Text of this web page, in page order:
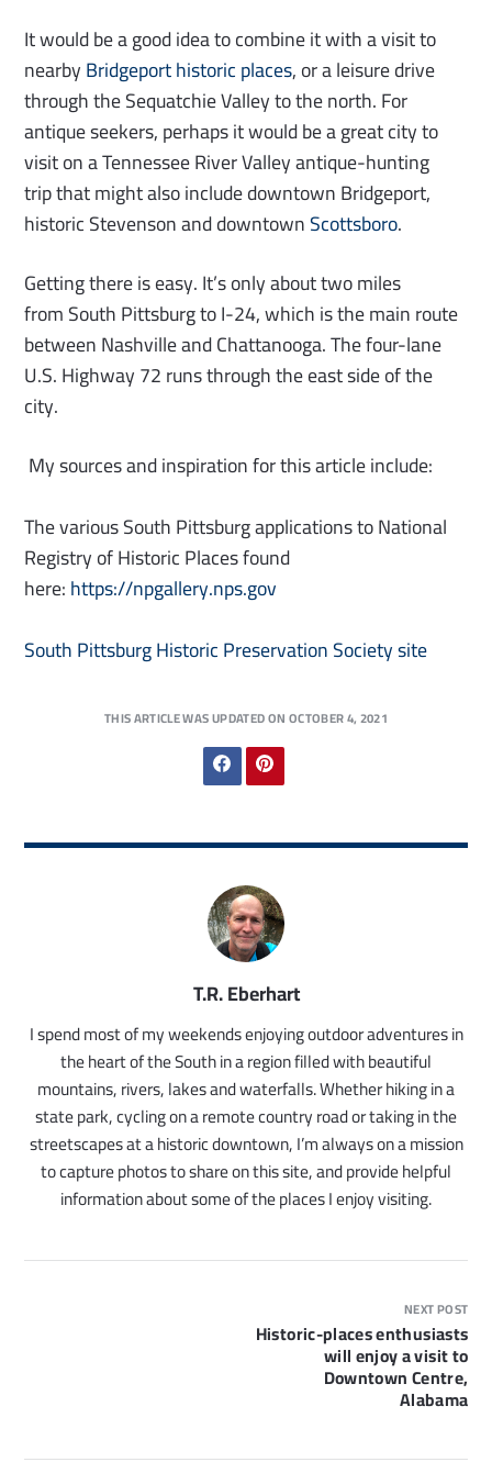
It would be a good idea to combine it with a visit to
nearbyBridgeport historic places, or a leisure drive
through the Sequatchie Valley to the north. For
antique seekers, perhaps it would be a great city to
visit on a Tennessee River Valley antique-hunting
trip that might also include downtown Bridgeport,
historic Stevenson and downtownScottsboro.
Getting there is easy. It’s only about two miles
from South Pittsburg to I-24, which is the main route
between Nashville and Chattanooga. The four-lane
U.S. Highway 72 runs through the east side of the
city.
My sources and inspiration for this article include:
The various South Pittsburg applications to National
Registry of Historic Places found
here:https://npgallery.nps.gov
South Pittsburg Historic Preservation Society site
THIS ARTICLE WAS UPDATED ON OCTOBER 4, 2021
T.R. Eberhart
I spend most of my weekends enjoying outdoor adventures in
the heart of the South in a region filled with beautiful
mountains, rivers, lakes and waterfalls. Whether hiking in a
state park, cycling on a remote country road or taking in the
streetscapes at a historic downtown, I’m always on a mission
to capture photos to share on this site, and provide helpful
information about some of the places I enjoy visiting.
NEXT POST
Historic-places enthusiasts
will enjoy a visit to
Downtown Centre,
Alabama